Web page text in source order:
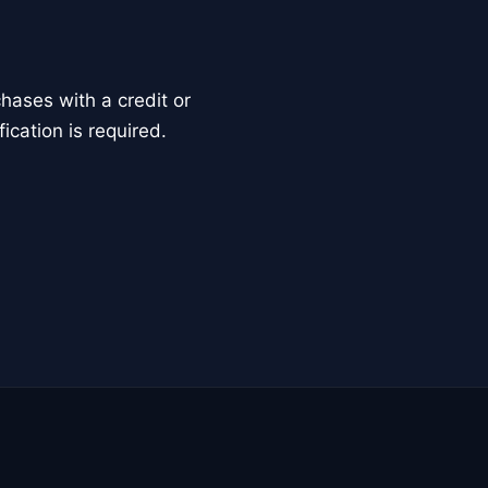
with a credit or
is required.